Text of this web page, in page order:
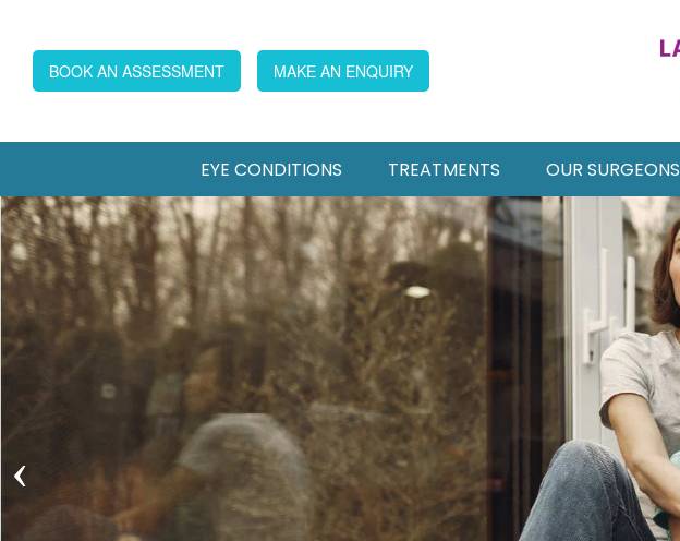
EYE CONDITIONS TREATMENTS OUR SURGEONS
BOOK AN ASSESSMENT MAKE AN ENQUIRY